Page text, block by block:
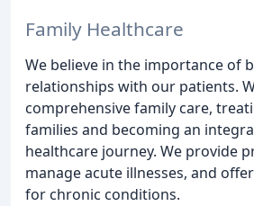
Family Healthcare
We believe in the importance of
relationships with our patients.
comprehensive family care,
families and becoming an
healthcare journey. We provide
manage acute illnesses, and
for chronic conditions.